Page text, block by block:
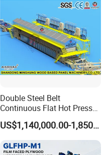
Double Steel Belt
Continuous Flat Hot Press
Line for MDF HDF Pb OSB
Particle Board Chipboard
Production Line
US$1,140,000.00-1,850,000.00